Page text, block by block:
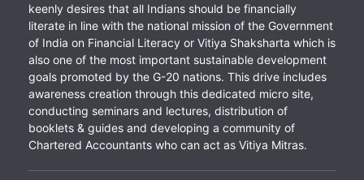
keenly desires that all Indians should be financially
literate in line with the national mission of the Government
of India on Financial Literacy or Vitiya Shaksharta which is
also one of the most important sustainable development
goals promoted by the G-20 nations. This drive includes
awareness creation through this dedicated micro site,
conducting seminars and lectures, distribution of
booklets & guides and developing a community of
Chartered Accountants who can act as Vitiya Mitras.